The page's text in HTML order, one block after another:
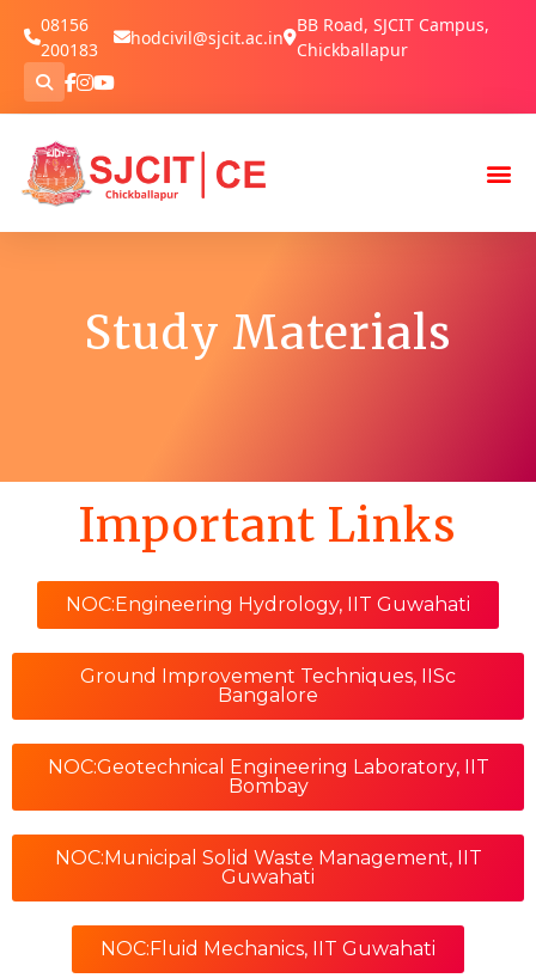
08156
200183
hodcivil@sjcit.ac.in
BB Road, SJCIT Campus,
Chickballapur
Study Materials
Important Links
NOC:Engineering Hydrology, IIT Guwahati
Ground Improvement Techniques, IISc
Bangalore
NOC:Geotechnical Engineering Laboratory, IIT
Bombay
NOC:Municipal Solid Waste Management, IIT
Guwahati
NOC:Fluid Mechanics, IIT Guwahati